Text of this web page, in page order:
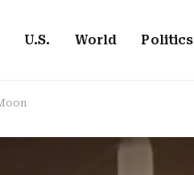
U.S. World Politics